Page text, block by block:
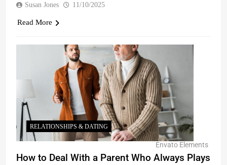
Susan Jones 11/10/2025
Read More
Envato Elements
RELATIONSHIPS & DATING
How to Deal With a Parent Who Always Plays